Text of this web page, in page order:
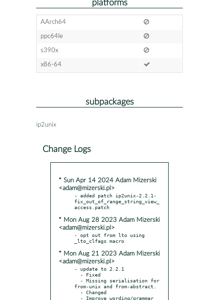
platforms
AArch64
ppc64le
s390x
x86-64
subpackages
ip2unix
Change Logs
* Sun Apr 14 2024 Adam Mizerski
<adam@mizerski.pl>
- added patch ip2unix-2.2.1-
fix_out_of_range_string_view_
* Mon Aug 28 2023 Adam Mizerski
<adam@mizerski.pl>
- opt out from lto using
* Mon Aug 21 2023 Adam Mizerski
<adam@mizerski.pl>
- update to 2.2.1
from-unix and from-abstract.